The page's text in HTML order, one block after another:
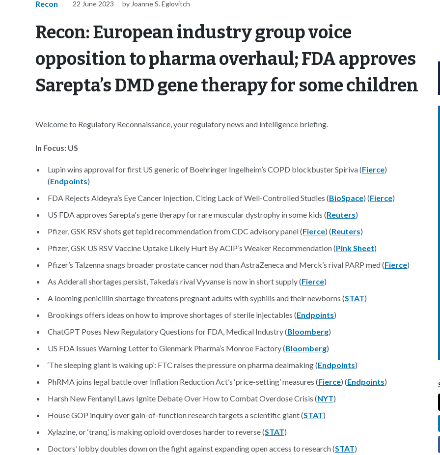
Recon 22 June 2023 by Joanne S. Eglovitch
Recon: European industry group voice
opposition to pharma overhaul; FDA approves
Sarepta’s DMD gene therapy for some children
Welcome to Regulatory Reconnaissance, your regulatory news and intelligence briefing.
In Focus: US
Lupin wins approval for first US generic of Boehringer Ingelheim’s COPD blockbuster Spiriva (Fierce)
(Endpoints)
FDA Rejects Aldeyra’s Eye Cancer Injection, Citing Lack of Well-Controlled Studies (BioSpace) (Fierce)
US FDA approves Sarepta's gene therapy for rare muscular dystrophy in some kids (Reuters)
Pfizer, GSK RSV shots get tepid recommendation from CDC advisory panel (Fierce) (Reuters)
Pfizer, GSK US RSV Vaccine Uptake Likely Hurt By ACIP’s Weaker Recommendation (Pink Sheet)
Pfizer’s Talzenna snags broader prostate cancer nod than AstraZeneca and Merck’s rival PARP med (Fierce)
As Adderall shortages persist, Takeda’s rival Vyvanse is now in short supply (Fierce)
A looming penicillin shortage threatens pregnant adults with syphilis and their newborns (STAT)
Brookings offers ideas on how to improve shortages of sterile injectables (Endpoints)
ChatGPT Poses New Regulatory Questions for FDA, Medical Industry (Bloomberg)
US FDA Issues Warning Letter to Glenmark Pharma’s Monroe Factory (Bloomberg)
‘The sleeping giant is waking up’: FTC raises the pressure on pharma dealmaking (Endpoints)
PhRMA joins legal battle over Inflation Reduction Act’s ‘price-setting’ measures (Fierce) (Endpoints)
Harsh New Fentanyl Laws Ignite Debate Over How to Combat Overdose Crisis (NYT)
House GOP inquiry over gain-of-function research targets a scientific giant (STAT)
Xylazine, or ‘tranq,’ is making opioid overdoses harder to reverse (STAT)
Doctors’ lobby doubles down on the fight against expanding open access to research (STAT)